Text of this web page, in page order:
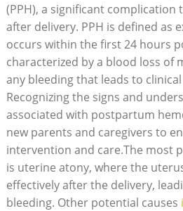
(PPH), a significant complication
after delivery. PPH is defined as
occurs within the first 24 hours
characterized by a blood loss of
any bleeding that leads to
Recognizing the signs and
associated with postpartum
new parents and caregivers to
intervention and care.The most
is uterine atony, where the
effectively after the delivery,
bleeding. Other potential causes